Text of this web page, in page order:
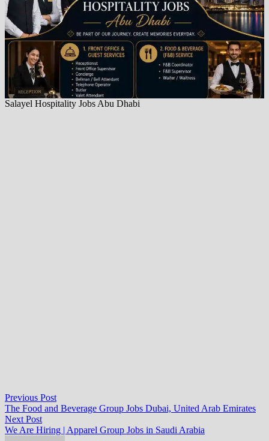
Salayel Hospitality Jobs Abu Dhabi
Post
navigation
Previous PostPrevious
post:
The Food and Beverage Group Jobs Dubai, United Arab Emirates
Next PostNext
post:
We Are Hiring | Apparel Group Jobs in Saudi Arabia